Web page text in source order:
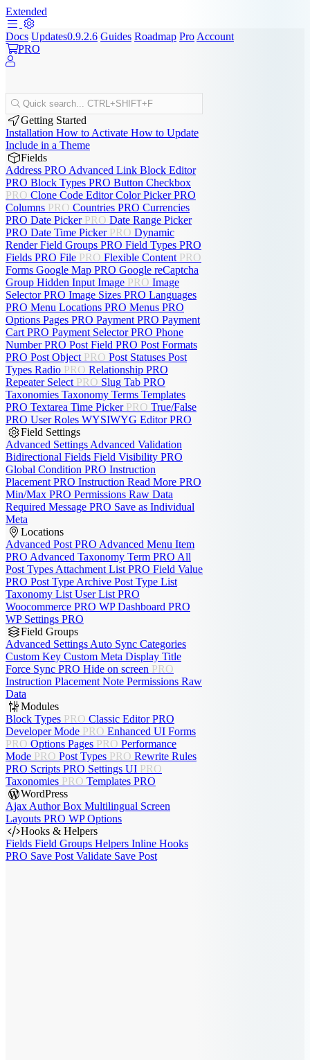
Extended
Docs Updates0.9.2.6 Guides Roadmap Pro Account
PRO
Quick search... CTRL+SHIFT+F
Getting Started
Installation How to Activate How to Update
Include in a Theme
Fields
Address PRO Advanced Link Block Editor
PRO Block Types PRO Button Checkbox
PRO Clone Code Editor Color Picker PRO
Columns PRO Countries PRO Currencies
PRO Date Picker PRO Date Range Picker
PRO Date Time Picker PRO Dynamic
Render Field Groups PRO Field Types PRO
Fields PRO File PRO Flexible Content PRO
Forms Google Map PRO Google reCaptcha
Group Hidden Input Image PRO Image
Selector PRO Image Sizes PRO Languages
PRO Menu Locations PRO Menus PRO
Options Pages PRO Payment PRO Payment
Cart PRO Payment Selector PRO Phone
Number PRO Post Field PRO Post Formats
PRO Post Object PRO Post Statuses Post
Types Radio PRO Relationship PRO
Repeater Select PRO Slug Tab PRO
Taxonomies Taxonomy Terms Templates
PRO Textarea Time Picker PRO True/False
PRO User Roles WYSIWYG Editor PRO
Field Settings
Advanced Settings Advanced Validation
Bidirectional Fields Field Visibility PRO
Global Condition PRO Instruction
Placement PRO Instruction Read More PRO
Min/Max PRO Permissions Raw Data
Required Message PRO Save as Individual
Meta
Locations
Advanced Post PRO Advanced Menu Item
PRO Advanced Taxonomy Term PRO All
Post Types Attachment List PRO Field Value
PRO Post Type Archive Post Type List
Taxonomy List User List PRO
Woocommerce PRO WP Dashboard PRO
WP Settings PRO
Field Groups
Advanced Settings Auto Sync Categories
Custom Key Custom Meta Display Title
Force Sync PRO Hide on screen PRO
Instruction Placement Note Permissions Raw
Data
Modules
Block Types PRO Classic Editor PRO
Developer Mode PRO Enhanced UI Forms
PRO Options Pages PRO Performance
Mode PRO Post Types PRO Rewrite Rules
PRO Scripts PRO Settings UI PRO
Taxonomies PRO Templates PRO
WordPress
Ajax Author Box Multilingual Screen
Layouts PRO WP Options
Hooks & Helpers
Fields Field Groups Helpers Inline Hooks
PRO Save Post Validate Save Post